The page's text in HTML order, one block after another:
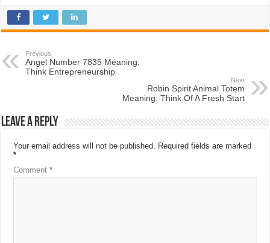
Previous
Angel Number 7835 Meaning:
Think Entrepreneurship
Next
Robin Spirit Animal Totem
Meaning: Think Of A Fresh Start
Leave a Reply
Your email address will not be published. Required fields are marked
*
Comment*